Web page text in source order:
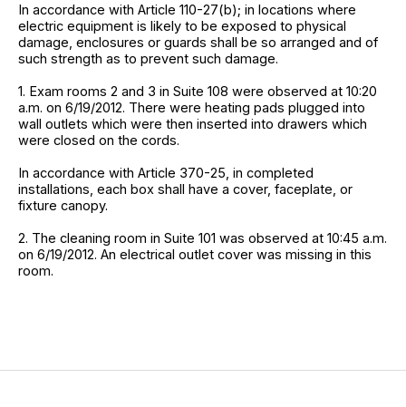
In accordance with Article 110-27(b); in locations where
electric equipment is likely to be exposed to physical
damage, enclosures or guards shall be so arranged and of
such strength as to prevent such damage.
1. Exam rooms 2 and 3 in Suite 108 were observed at 10:20
a.m. on 6/19/2012. There were heating pads plugged into
wall outlets which were then inserted into drawers which
were closed on the cords.
In accordance with Article 370-25, in completed
installations, each box shall have a cover, faceplate, or
fixture canopy.
2. The cleaning room in Suite 101 was observed at 10:45 a.m.
on 6/19/2012. An electrical outlet cover was missing in this
room.